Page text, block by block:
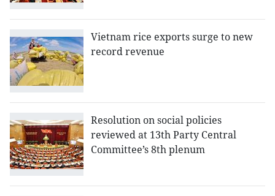
Vietnam rice exports surge to new
record revenue
Resolution on social policies
reviewed at 13th Party Central
Committee’s 8th plenum